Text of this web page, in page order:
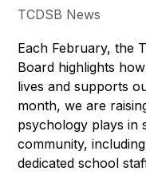
TCDSB News
Each February, the
Board highlights
lives and supports
month, we are
psychology plays in
community,
dedicated school